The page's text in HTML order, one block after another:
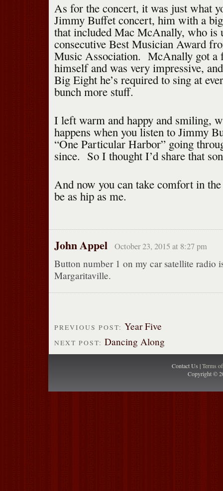
As for the concert, it was just what
Jimmy Buffet concert, him with a
that included Mac McAnally, who is
consecutive Best Musician Award
Music Association. McAnally got a
himself and was very impressive,
Big Eight he’s required to sing at
bunch more stuff.
I left warm and happy and smiling,
happens when you listen to Jimmy
“One Particular Harbor” going
since. So I thought I’d share that
And now you can take comfort in
be as hip as me.
John Appel October 23, 2015 at 8:27 pm
Button number 1 on my car satellite radio
Margaritaville.
PREVIOUS POST: Year Five
NEXT POST: Dancing Along
Contact Us |Terms
Copyright ©